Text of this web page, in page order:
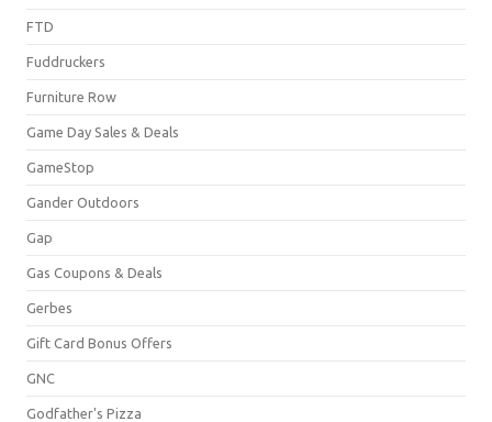
FTD
Fuddruckers
Furniture Row
Game Day Sales & Deals
GameStop
Gander Outdoors
Gap
Gas Coupons & Deals
Gerbes
Gift Card Bonus Offers
GNC
Godfather's Pizza